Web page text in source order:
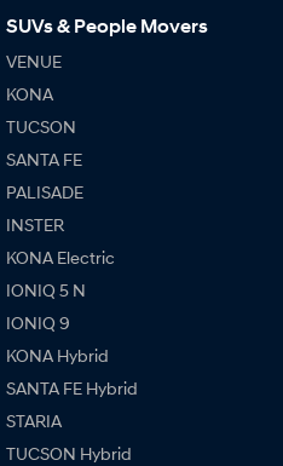
SUVs & People Movers
VENUE
KONA
TUCSON
SANTA FE
PALISADE
INSTER
KONA Electric
IONIQ 5 N
IONIQ 9
KONA Hybrid
SANTA FE Hybrid
STARIA
TUCSON Hybrid